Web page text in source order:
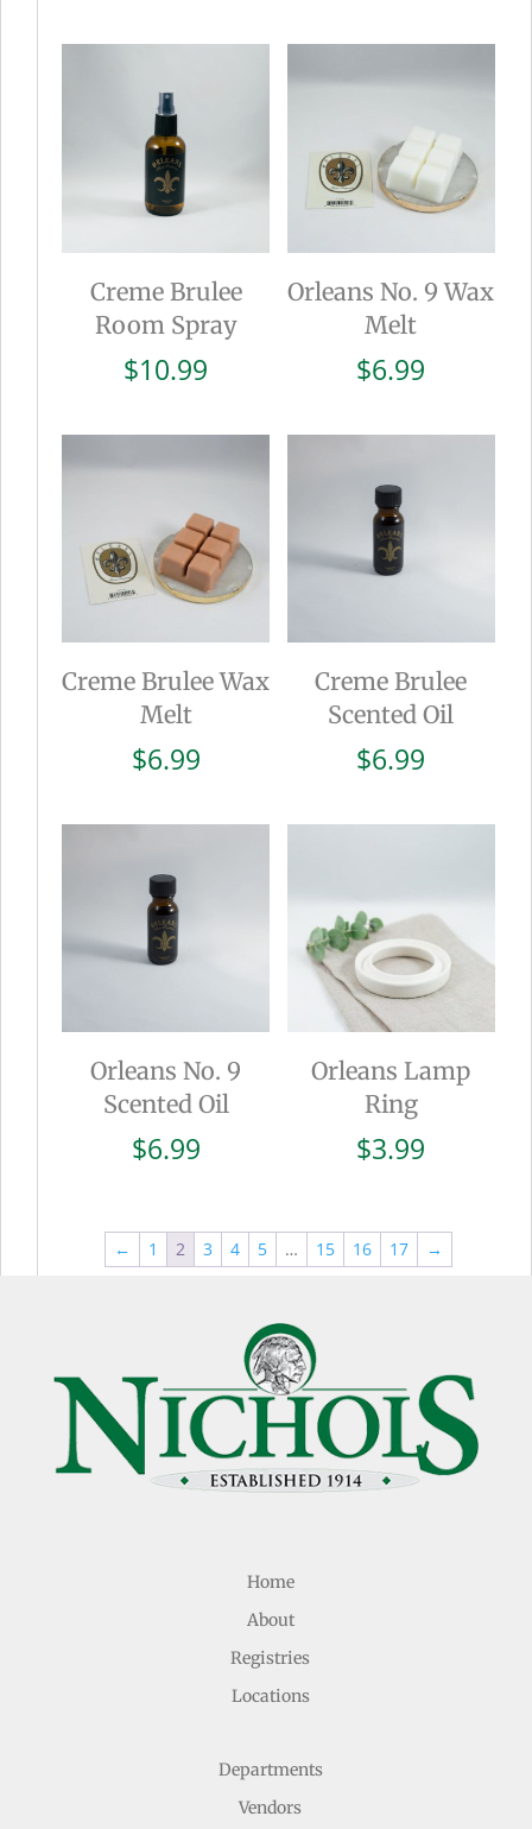
Creme Brulee
Room Spray
$10.99
Orleans No. 9 Wax
Melt
$6.99
Creme Brulee Wax
Melt
$6.99
Creme Brulee
Scented Oil
$6.99
Orleans No. 9
Scented Oil
$6.99
Orleans Lamp
Ring
$3.99
← 1 2 3 4 5 … 15 16 17 →
Home
About
Registries
Locations
Departments
Vendors